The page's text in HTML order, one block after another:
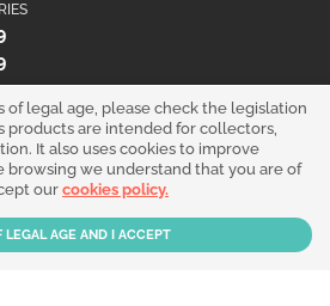
- 19:00
of legal age, please check the legislation
products are intended for collectors,
It also uses cookies to improve
browsing we understand that you are of
our cookies policy.